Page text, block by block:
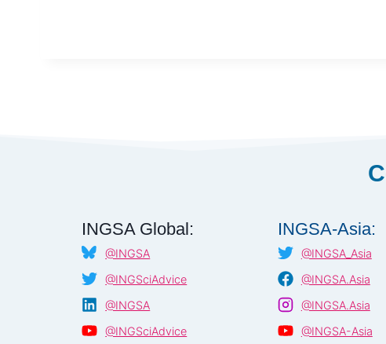
INGSA Global:
@INGSA
@INGSciAdvice
@INGSA
@INGSciAdvice
INGSA-Asia:
@INGSA_Asia
@INGSA.Asia
@INGSA.Asia
@INGSA-Asia